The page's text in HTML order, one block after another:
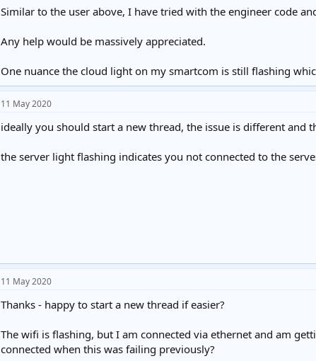
Similar to the user above, I have tried with the engineer code
Any help would be massively appreciated.
One nuance the cloud light on my smartcom is still flashing
11 May 2020
ideally you should start a new thread, the issue is different and
the server light flashing indicates you not connected to the
11 May 2020
Thanks - happy to start a new thread if easier?
The wifi is flashing, but I am connected via ethernet and am
connected when this was failing previously?